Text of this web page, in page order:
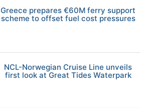
Greece prepares €60M ferry support
scheme to offset fuel cost pressures
NCL-Norwegian Cruise Line unveils
first look at Great Tides Waterpark